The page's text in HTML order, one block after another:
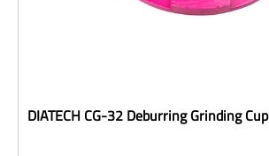
DIATECH CG-32 Deburring Grinding Cup